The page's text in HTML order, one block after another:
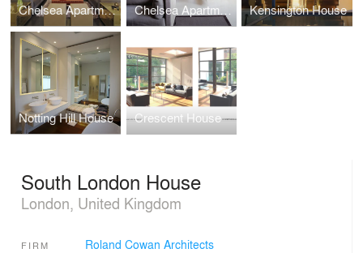
Chelsea Apartment 2 Chelsea Apartment 1 Kensington House
Notting Hill House Crescent House
South London House
London, United Kingdom
FIRM Roland Cowan Architects